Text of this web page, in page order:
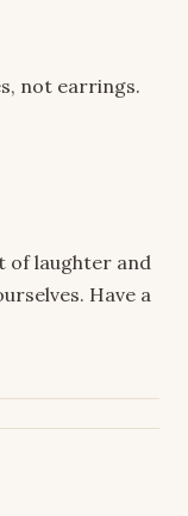
not earrings.
of laughter and
Have a